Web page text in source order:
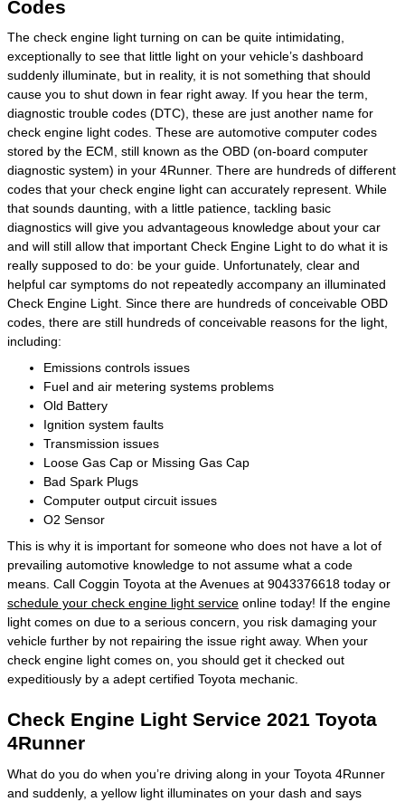
Codes
The check engine light turning on can be quite intimidating,
exceptionally to see that little light on your vehicle’s dashboard
suddenly illuminate, but in reality, it is not something that should
cause you to shut down in fear right away. If you hear the term,
diagnostic trouble codes (DTC), these are just another name for
check engine light codes. These are automotive computer codes
stored by the ECM, still known as the OBD (on-board computer
diagnostic system) in your 4Runner. There are hundreds of different
codes that your check engine light can accurately represent. While
that sounds daunting, with a little patience, tackling basic
diagnostics will give you advantageous knowledge about your car
and will still allow that important Check Engine Light to do what it is
really supposed to do: be your guide. Unfortunately, clear and
helpful car symptoms do not repeatedly accompany an illuminated
Check Engine Light. Since there are hundreds of conceivable OBD
codes, there are still hundreds of conceivable reasons for the light,
including:
Emissions controls issues
Fuel and air metering systems problems
Old Battery
Ignition system faults
Transmission issues
Loose Gas Cap or Missing Gas Cap
Bad Spark Plugs
Computer output circuit issues
O2 Sensor
This is why it is important for someone who does not have a lot of
prevailing automotive knowledge to not assume what a code
means. Call Coggin Toyota at the Avenues at 9043376618 today or
schedule your check engine light service online today! If the engine
light comes on due to a serious concern, you risk damaging your
vehicle further by not repairing the issue right away. When your
check engine light comes on, you should get it checked out
expeditiously by a adept certified Toyota mechanic.
Check Engine Light Service 2021 Toyota
4Runner
What do you do when you’re driving along in your Toyota 4Runner
and suddenly, a yellow light illuminates on your dash and says